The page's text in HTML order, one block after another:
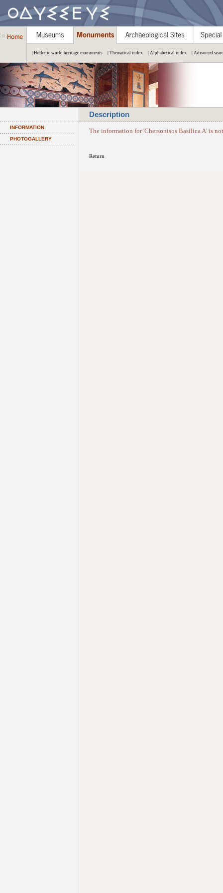
| Hellenic world heritage monuments | Thematical index | Alphabetical index | Advanced
Description
INFORMATION
PHOTOGALLERY
The information for 'Chersonisos Basilica A' is
Return